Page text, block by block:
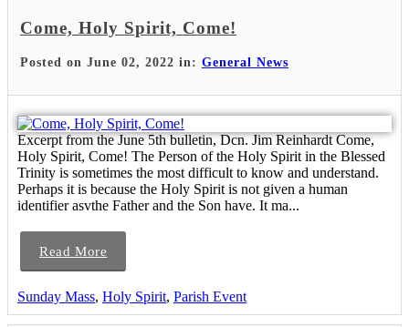
Come, Holy Spirit, Come!
Posted on June 02, 2022 in: General News
Excerpt from the June 5th bulletin, Dcn. Jim Reinhardt Come,
Holy Spirit, Come! The Person of the Holy Spirit in the Blessed
Trinity is sometimes the most difficult to know and understand.
Perhaps it is because the Holy Spirit is not given a human
identifier asvthe Father and the Son have. It ma...
Read More
Sunday Mass, Holy Spirit, Parish Event